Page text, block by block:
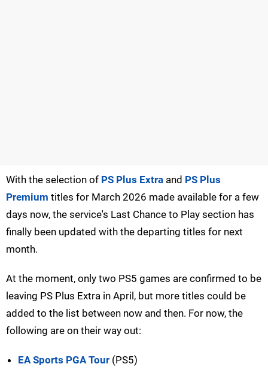
With the selection of PS Plus Extra and PS Plus
Premium titles for March 2026 made available for a few
days now, the service's Last Chance to Play section has
finally been updated with the departing titles for next
month.
At the moment, only two PS5 games are confirmed to be
leaving PS Plus Extra in April, but more titles could be
added to the list between now and then. For now, the
following are on their way out:
EA Sports PGA Tour (PS5)